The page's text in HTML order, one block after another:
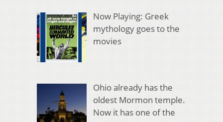
Now Playing: Greek
mythology goes to the
movies
Ohio already has the
oldest Mormon temple.
Now it has one of the